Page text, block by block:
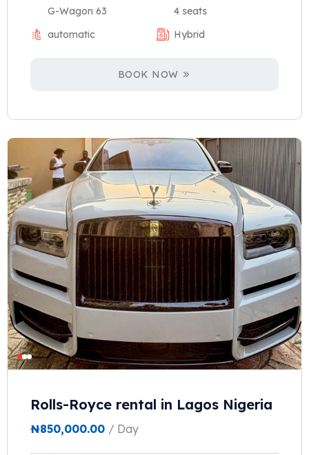
G-Wagon 63
4 seats
automatic
Hybrid
BOOK NOW
Rolls-Royce rental in Lagos Nigeria
₦850,000.00 / Day